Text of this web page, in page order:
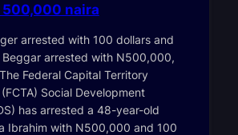
naira
arrested with 100 dollars and
arrested with N500,000,
Federal Capital Territory
Social Development
has arrested a 48-year-old
Ibrahim with N500,000 and 100